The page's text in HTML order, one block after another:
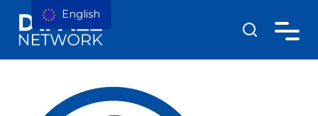
English